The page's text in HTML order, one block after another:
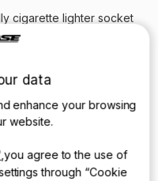
cigarette lighter socket
socket straight into
data
enhance your browsing
website.
,you agree to the use of
through “Cookie